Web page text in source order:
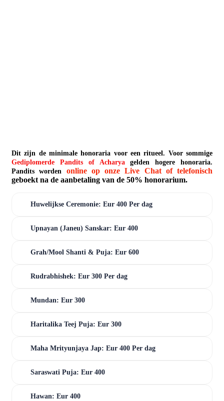
Dit zijn de minimale honoraria voor een ritueel. Voor sommige
Gediplomerde Pandits of Acharya
gelden hogere honoraria.
Pandits worden online op onze Live Chat of telefonisch
geboekt na de aanbetaling van de 50% honorarium.
Huwelijkse Ceremonie: Eur 400 Per dag
Upnayan (Janeu) Sanskar: Eur 400
Grah/Mool Shanti & Puja: Eur 600
Rudrabhishek: Eur 300 Per dag
Mundan: Eur 300
Haritalika Teej Puja: Eur 300
Maha Mrityunjaya Jap: Eur 400 Per dag
Saraswati Puja: Eur 400
Hawan: Eur 400